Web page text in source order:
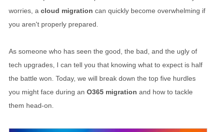
worries, a cloud migration can quickly become overwhelming if
you aren't properly prepared.
As someone who has seen the good, the bad, and the ugly of
tech upgrades, I can tell you that knowing what to expect is half
the battle won. Today, we will break down the top five hurdles
you might face during an O365 migration and how to tackle
them head-on.